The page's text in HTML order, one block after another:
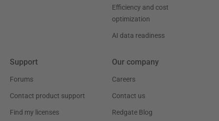
Efficiency and cost
optimization
AI data readiness
Support
Forums
Contact product support
Find my licenses
Our company
Careers
Contact us
Redgate Blog